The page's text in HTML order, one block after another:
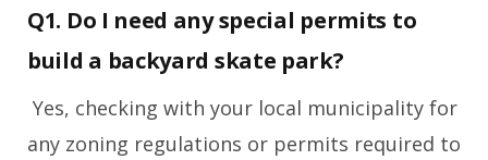
Q1. Do I need any special permits to
build a backyard skate park?
Yes, checking with your local municipality for
any zoning regulations or permits required to